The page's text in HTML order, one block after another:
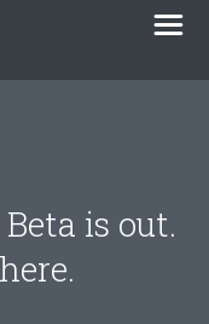
is out.